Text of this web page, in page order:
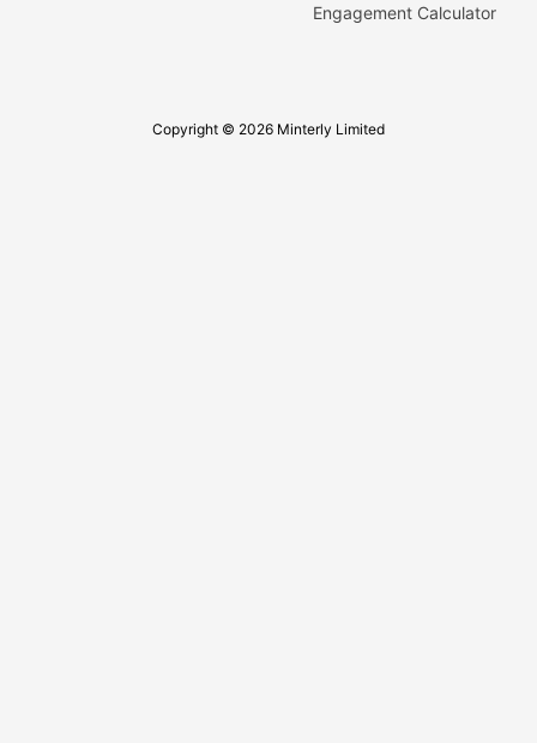
Engagement Calculator
Copyright © 2026 Minterly Limited